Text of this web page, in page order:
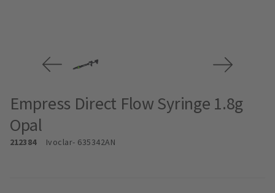
Empress Direct Flow Syringe 1.8g
Opal
212384 Ivoclar- 635342AN